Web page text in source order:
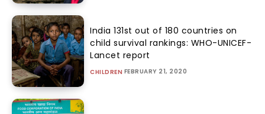
India 131st out of 180 countries on
child survival rankings: WHO-UNICEF-
Lancet report
CHILDREN FEBRUARY 21, 2020